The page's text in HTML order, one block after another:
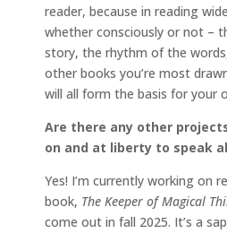
reader, because in reading
whether consciously or not –
story, the rhythm of the
other books you’re most
will all form the basis for your
Are there any other
on and at liberty to speak
Yes! I’m currently working on
book, The Keeper of Magical
come out in fall 2025. It’s a